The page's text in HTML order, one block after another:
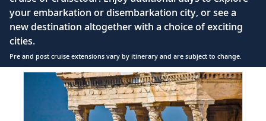
Premium Freyja® toiletries
Direct-dial satellite phone & cell service
Security safe
110/220 volt outlets
Ample USB ports
your embarkation or disembarkation city, or see a
new destination altogether with a choice of exciting
cities.
Pre and post cruise extensions vary by itinerary and are subject to change.